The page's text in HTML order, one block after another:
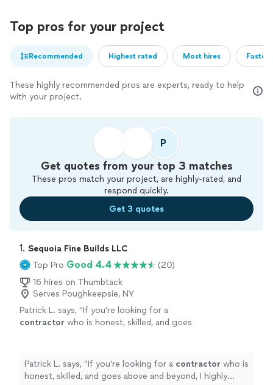
Top pros for your project
Recommended Highest rated Most hires
These highly recommended pros are experts, ready to help
with your project.
P
Get quotes from your top 3 matches
These pros match your project, are highly-rated, and
respond quickly.
Get 3 quotes
1. Sequoia Fine Builds LLC
Top Pro Good 4.4
(20)
16 hires on Thumbtack
Serves Poughkeepsie, NY
Patrick L. says, "If you’re looking for a
contractor who is honest, skilled, and goes
Patrick L. says, "If you’re looking for a contractor who is
honest, skilled, and goes above and beyond, I highly